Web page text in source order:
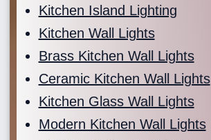
Kitchen Island Lighting
Kitchen Wall Lights
Brass Kitchen Wall Lights
Ceramic Kitchen Wall Lights
Kitchen Glass Wall Lights
Modern Kitchen Wall Lights